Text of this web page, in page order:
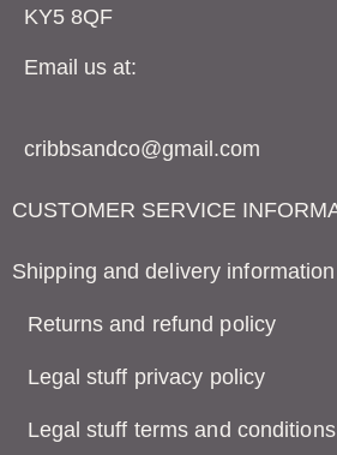
KY5 8QF
Email us at:
cribbsandco@gmail.com
CUSTOMER SERVICE
Shipping and delivery information
Returns and refund policy
Legal stuff privacy policy
Legal stuff terms and conditions